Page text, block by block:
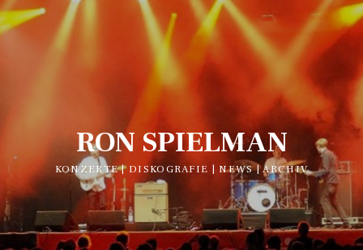
RON SPIELMAN
KONZERTE | DISKOGRAFIE | NEWS | ARCHIV